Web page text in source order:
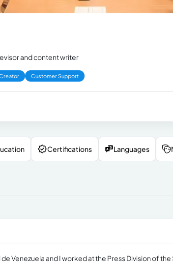
and content writer
Customer Support
Certifications Languages
Venezuela and I worked at the Press Division of